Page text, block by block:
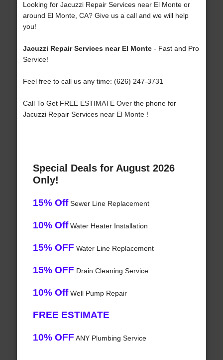
Looking for Jacuzzi Repair Services near El Monte or
around El Monte, CA? Give us a call and we will help
you!
Jacuzzi Repair Services near El Monte- Fast and Pro
Service!
Feel free to call us any time: (626) 247-3731
Call To Get FREE ESTIMATE Over the phone for
Jacuzzi Repair Services near El Monte !
Special Deals for August 2026
Only!
15% OffSewer Line Replacement
10% OffWater Heater Installation
15% OFF Water Line Replacement
15% OFF Drain Cleaning Service
10% OffWell Pump Repair
FREE ESTIMATE
10% OFF ANY Plumbing Service